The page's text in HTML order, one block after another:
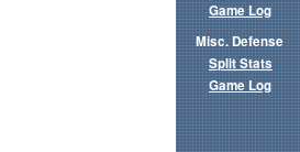
Game Log
Misc. Defense
Split Stats
Game Log